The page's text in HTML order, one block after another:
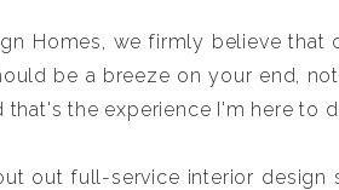
Homes, we firmly believe that
be a breeze on your end,
that's the experience I'm here to
out full-service interior design